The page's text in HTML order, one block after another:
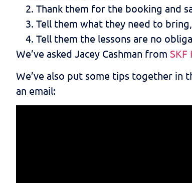
Thank them for the booking and
Tell them what they need to
Tell them the lessons are no
We’ve asked Jacey Cashman from SKF
We’ve also put some tips together in
an email: